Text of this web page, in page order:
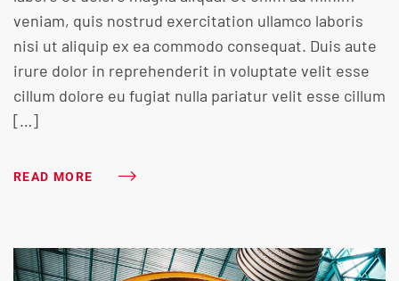
veniam, quis nostrud exercitation ullamco laboris
nisi ut aliquip ex ea commodo consequat. Duis aute
irure dolor in reprehenderit in voluptate velit esse
cillum dolore eu fugiat nulla pariatur velit esse cillum
[…]
READ MORE